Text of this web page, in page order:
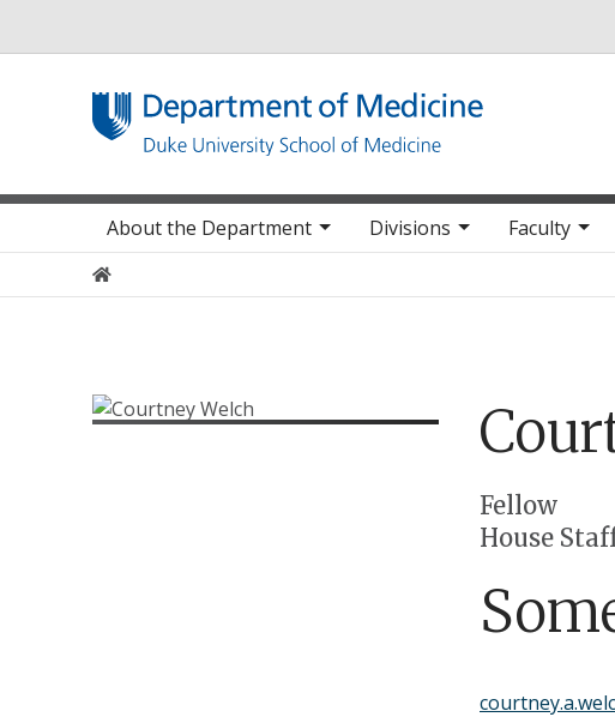
Main navigation
About the Department Divisions Faculty
Home
Positions
Fellow
House